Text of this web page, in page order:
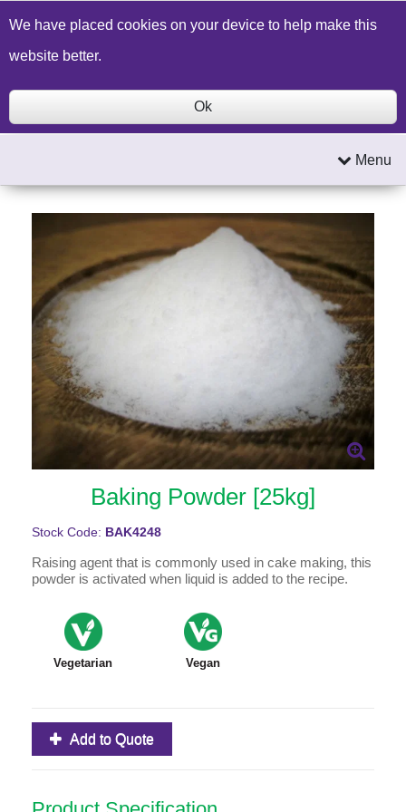
Build a Price Quote Contact Us Search
Menu
Baking Powder [25kg]
Stock Code: BAK4248
Raising agent that is commonly used in cake making, this
powder is activated when liquid is added to the recipe.
Vegetarian Vegan
Add to Quote
We have placed cookies on your device to help make this
website better.
Ok